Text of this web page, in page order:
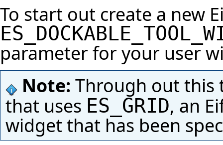
To start out create a new
parameter for your user
Note: Through out this
that uses ES_GRID, an
widget that has been